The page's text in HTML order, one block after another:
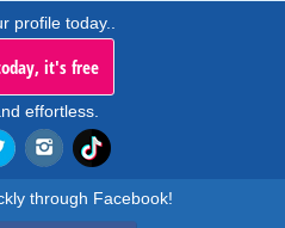
profile today..
it's free
effortless.
through Facebook!